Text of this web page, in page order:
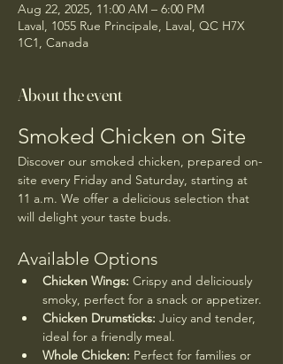
Aug 22, 2025, 11:00 AM – 6:00 PM
Laval, 1055 Rue Principale, Laval, QC H7X
1C1, Canada
About the event
Smoked Chicken on Site
Discover our smoked chicken, prepared on-
site every Friday and Saturday, starting at
11 a.m. We offer a delicious selection that
will delight your taste buds.
Available Options
Chicken Wings: Crispy and deliciously
smoky, perfect for a snack or appetizer.
Chicken Drumsticks: Juicy and tender,
ideal for a friendly meal.
Whole Chicken: Perfect for families or